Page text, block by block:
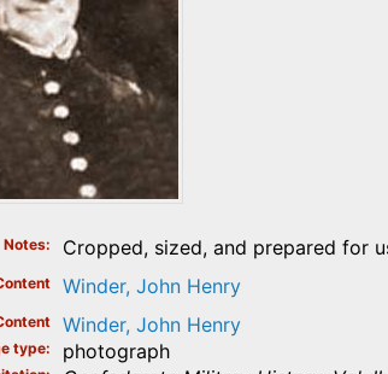
Notes Cropped, sized, and prepared for
Winder, John Henry
Winder, John Henry
type photograph